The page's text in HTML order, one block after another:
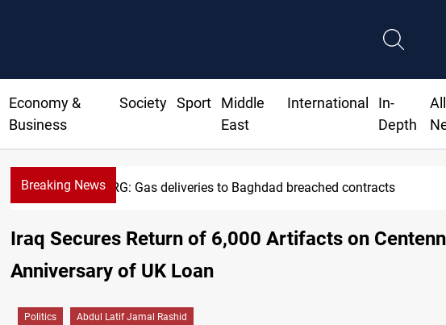
Economy &
Business
Society Sport
Middle
East
International
In-
Depth
All
Breaking NewsKRG: Gas deliveries to Baghdad breached contracts
Iraq Secures Return of 6,000 Artifacts on
Anniversary of UK Loan
Politics Abdul Latif Jamal Rashid